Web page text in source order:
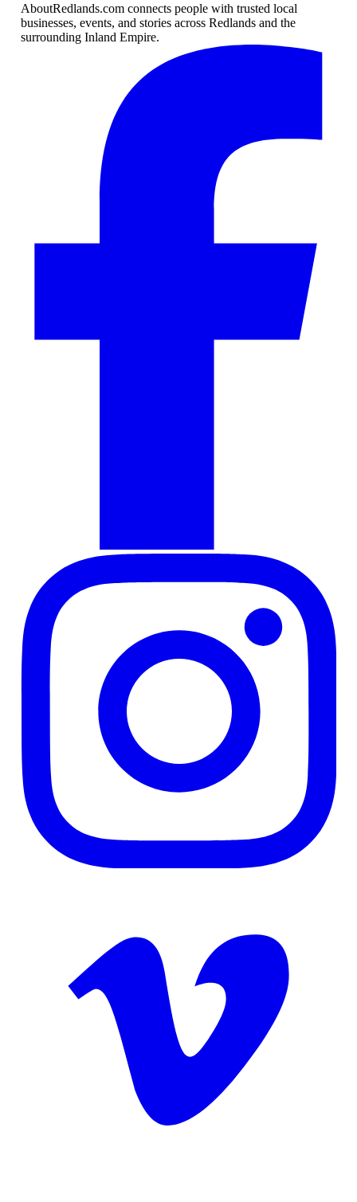
AboutRedlands.com connects people with trusted local
businesses, events, and stories across Redlands and the
surrounding Inland Empire.